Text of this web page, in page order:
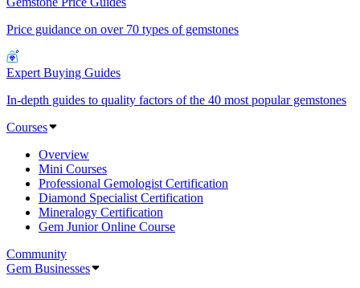
Price guidance on over 70 types of gemstones
Expert Buying Guides
In-depth guides to quality factors of the 40 most popular gemstones
Courses
Overview
Mini Courses
Professional Gemologist Certification
Diamond Specialist Certification
Mineralogy Certification
Gem Junior Online Course
Community
Gem Businesses